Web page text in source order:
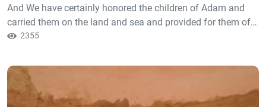
And We have certainly honored the children of Adam and
carried them on the land and sea and provided for them of
the good things and preferred them over much of what We
2355